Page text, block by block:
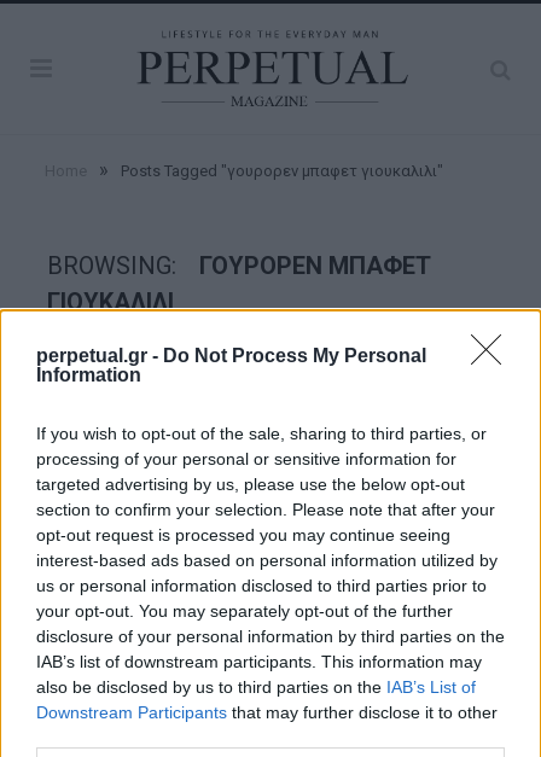
perpetual.gr - Do Not Process My Personal
Information
If you wish to opt-out of the sale, sharing to third parties, or
processing of your personal or sensitive information for
targeted advertising by us, please use the below opt-out
section to confirm your selection. Please note that after your
opt-out request is processed you may continue seeing
interest-based ads based on personal information utilized by
us or personal information disclosed to third parties prior to
your opt-out. You may separately opt-out of the further
disclosure of your personal information by third parties on the
IAB’s list of downstream participants. This information may
also be disclosed by us to third parties on the IAB’s List of
Downstream Participants that may further disclose it to other
» Posts Tagged "γουρορεν μπαφετ γιουκαλιλι"
BROWSING:
ΓΟΥΡΟΡΕΝ ΜΠΑΦΕΤ
ΓΙΟΥΚΑΛΙΛΙ
GOOD STUFF
Τα χόμπι που έχουν 6 επιτυχημένοι και
ισχυροί άντρες